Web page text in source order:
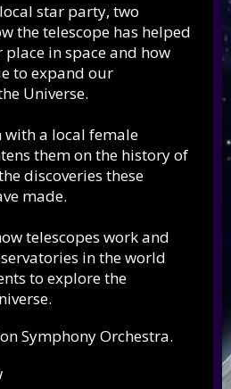
star party, two
the telescope has helped
in space and how
to expand our
Universe.
with a local female
them on the history of
discoveries these
made.
telescopes work and
in the world
to explore the
Symphony Orchestra.